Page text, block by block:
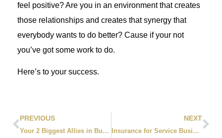
feel positive? Are you in an environment that creates
those relationships and creates that synergy that
everybody wants to do better? Cause if your not
you’ve got some work to do.
Here’s to your success.
PREVIOUS
Your 2 Biggest Allies in Business
NEXT
Insurance for Service Businesses: 5 Critical Mistakes That Could Bankrupt You